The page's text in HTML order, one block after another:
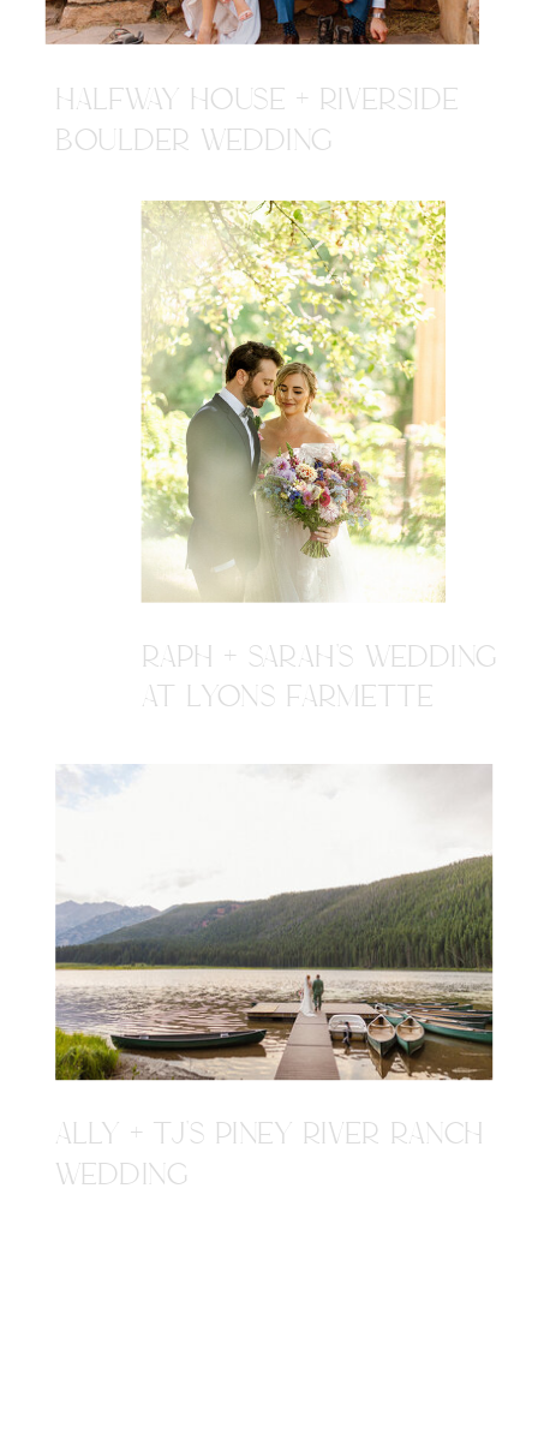
HALFWAY HOUSE + RIVERSIDE
BOULDER WEDDING
ALLY + TJ'S PINEY RIVER RANCH
WEDDING
RAPH + SARAH'S WEDDING
AT LYONS FARMETTE